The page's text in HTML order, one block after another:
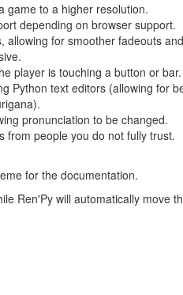
game to a higher resolution.
depending on browser support.
for smoother fadeouts
player is touching a button or bar.
Python text editors (allowing for
pronunciation to be changed.
from people you do not fully trust.
for the documentation.
Ren'Py will automatically move